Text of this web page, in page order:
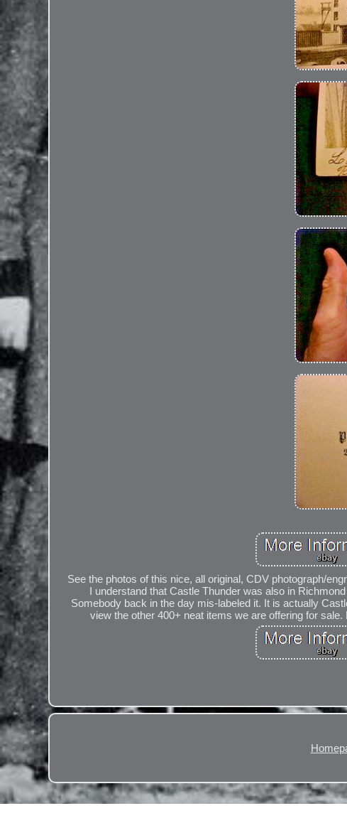
See the photos of this nice, all original, CDV photograph/
I understand that Castle Thunder was also in
Somebody back in the day mis-labeled it. It is actually
view the other 400+ neat items we are offering for